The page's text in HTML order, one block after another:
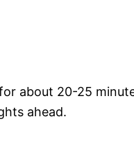
about 20-25
ahead.